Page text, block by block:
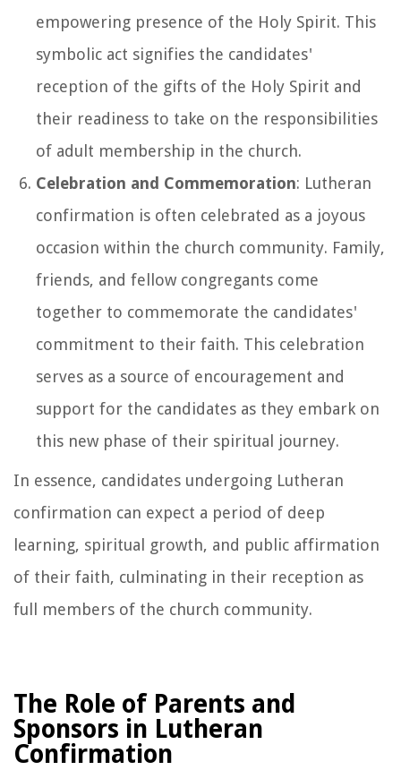
empowering presence of the Holy Spirit. This
symbolic act signifies the candidates'
reception of the gifts of the Holy Spirit and
their readiness to take on the responsibilities
of adult membership in the church.
Celebration and Commemoration: Lutheran
confirmation is often celebrated as a joyous
occasion within the church community. Family,
friends, and fellow congregants come
together to commemorate the candidates'
commitment to their faith. This celebration
serves as a source of encouragement and
support for the candidates as they embark on
this new phase of their spiritual journey.
In essence, candidates undergoing Lutheran
confirmation can expect a period of deep
learning, spiritual growth, and public affirmation
of their faith, culminating in their reception as
full members of the church community.
The Role of Parents and
Sponsors in Lutheran
Confirmation